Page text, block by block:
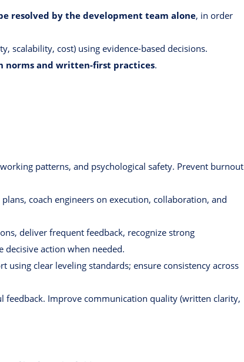
resolved by the development team alone, in order
scalability, cost) using evidence-based decisions.
norms and written-first practices.
patterns, and psychological safety. Prevent burnout
coach engineers on execution, collaboration, and
deliver frequent feedback, recognize strong
action when needed.
clear leveling standards; ensure consistency across
feedback. Improve communication quality (written clarity,